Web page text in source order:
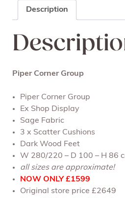
Description
Piper Corner Group
Piper Corner Group
Ex Shop Display
Sage Fabric
3 x Scatter Cushions
Dark Wood Feet
W 280/220 – D 100 – H 86
all sizes are approximate!
NOW ONLY £1599
Original store price £2649